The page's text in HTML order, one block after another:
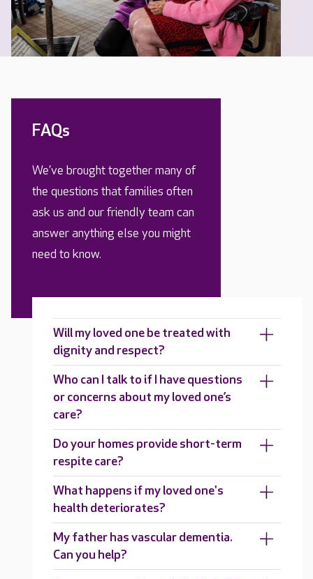
FAQs
We’ve brought together many of
the questions that families often
ask us and our friendly team can
answer anything else you might
need to know.
Will my loved one be treated with
dignity and respect?
Who can I talk to if I have questions
or concerns about my loved one’s
care?
Do your homes provide short-term
respite care?
What happens if my loved one's
health deteriorates?
My father has vascular dementia.
Can you help?